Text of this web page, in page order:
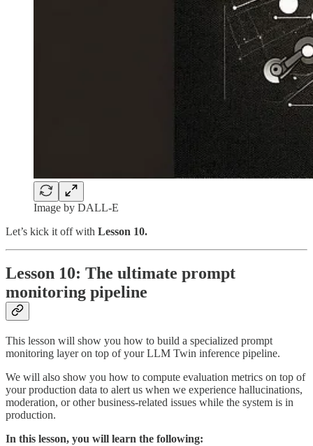
Image by DALL-E
Let’s kick it off with Lesson 10.
Lesson 10: The ultimate prompt
monitoring pipeline
This lesson will show you how to build a specialized prompt
monitoring layer on top of your LLM Twin inference pipeline.
We will also show you how to compute evaluation metrics on top of
your production data to alert us when we experience hallucinations,
moderation, or other business-related issues while the system is in
production.
In this lesson, you will learn the following: